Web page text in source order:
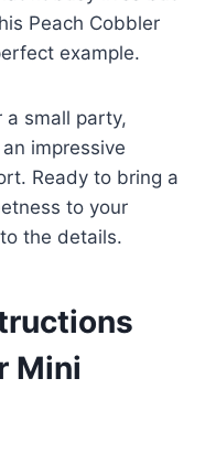
Peach Cobbler
example.
a small party,
impressive
Ready to bring a
to your
the details.
Mini